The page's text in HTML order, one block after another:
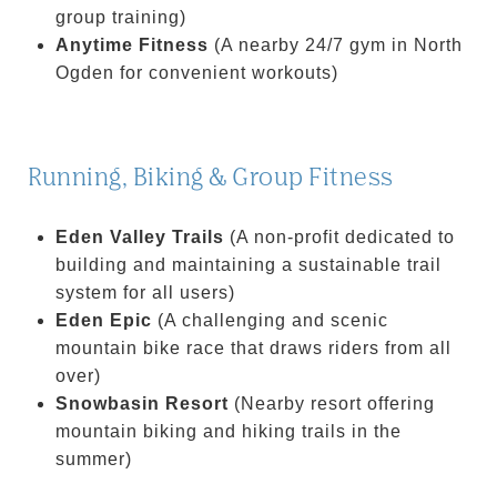
group training)
Anytime Fitness (A nearby 24/7 gym in North
Ogden for convenient workouts)
Running, Biking & Group Fitness
Eden Valley Trails (A non-profit dedicated to
building and maintaining a sustainable trail
system for all users)
Eden Epic (A challenging and scenic
mountain bike race that draws riders from all
over)
Snowbasin Resort (Nearby resort offering
mountain biking and hiking trails in the
summer)